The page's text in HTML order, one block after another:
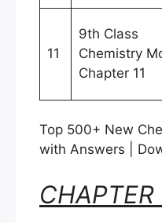
11
9th Class
Chemistry
Chapter 11
Top 500+ New
with Answers |